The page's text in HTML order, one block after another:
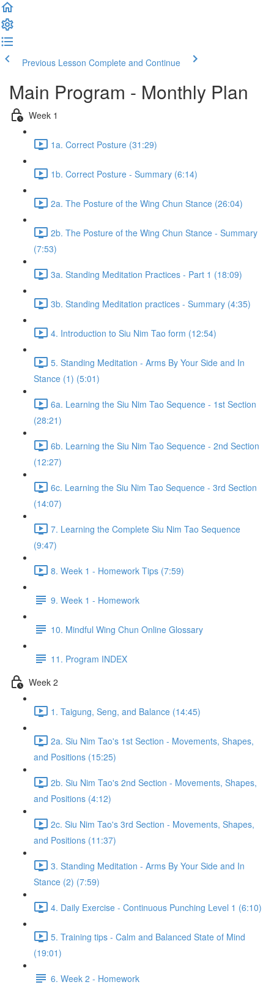
Previous Lesson Complete and Continue
Main Program - Monthly Plan
Week 1
1a. Correct Posture (31:29)
1b. Correct Posture - Summary (6:14)
2a. The Posture of the Wing Chun Stance (26:04)
2b. The Posture of the Wing Chun Stance - Summary
(7:53)
3a. Standing Meditation Practices - Part 1 (18:09)
3b. Standing Meditation practices - Summary (4:35)
4. Introduction to Siu Nim Tao form (12:54)
5. Standing Meditation - Arms By Your Side and In
Stance (1) (5:01)
6a. Learning the Siu Nim Tao Sequence - 1st Section
(28:21)
6b. Learning the Siu Nim Tao Sequence - 2nd Section
(12:27)
6c. Learning the Siu Nim Tao Sequence - 3rd Section
(14:07)
7. Learning the Complete Siu Nim Tao Sequence
(9:47)
8. Week 1 - Homework Tips (7:59)
9. Week 1 - Homework
10. Mindful Wing Chun Online Glossary
11. Program INDEX
Week 2
1. Taigung, Seng, and Balance (14:45)
2a. Siu Nim Tao's 1st Section - Movements, Shapes,
and Positions (15:25)
2b. Siu Nim Tao's 2nd Section - Movements, Shapes,
and Positions (4:12)
2c. Siu Nim Tao's 3rd Section - Movements, Shapes,
and Positions (11:37)
3. Standing Meditation - Arms By Your Side and In
Stance (2) (7:59)
4. Daily Exercise - Continuous Punching Level 1 (6:10)
5. Training tips - Calm and Balanced State of Mind
(19:01)
6. Week 2 - Homework